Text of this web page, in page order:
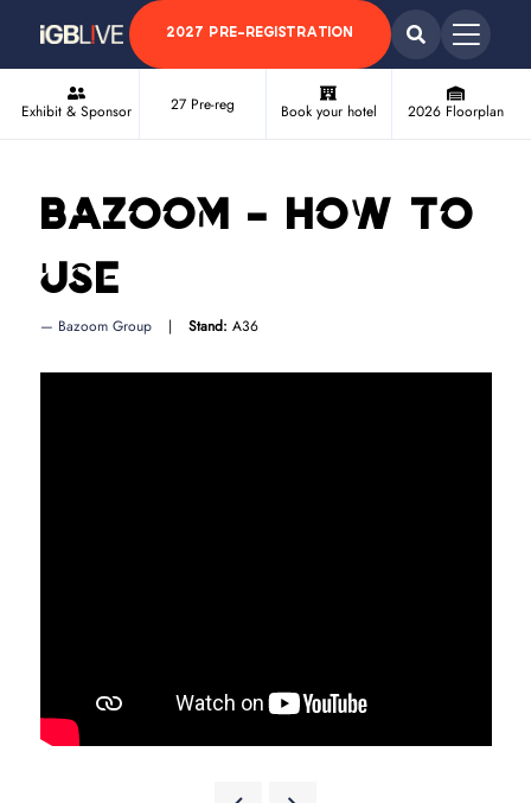
2027 PRE-REGISTRATION
Exhibit & Sponsor 27 Pre-reg Book your hotel 2026 Floorplan
Bazoom - How to
use
Bazoom Group Stand: A36